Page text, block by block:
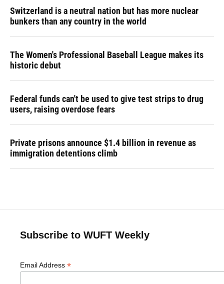
Switzerland is a neutral nation but has more nuclear
bunkers than any country in the world
The Women's Professional Baseball League makes its
historic debut
Federal funds can't be used to give test strips to drug
users, raising overdose fears
Private prisons announce $1.4 billion in revenue as
immigration detentions climb
Subscribe to WUFT Weekly
Email Address *